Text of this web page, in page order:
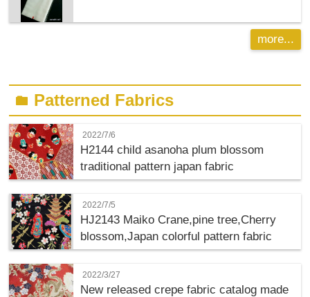
more...
folder Patterned Fabrics
2022/7/6
H2144 child asanoha plum blossom
traditional pattern japan fabric
2022/7/5
HJ2143 Maiko Crane,pine tree,Cherry
blossom,Japan colorful pattern fabric
2022/3/27
New released crepe fabric catalog made